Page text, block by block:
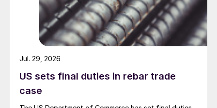
US sets final duties in rebar trade
case
Jul. 29, 2026